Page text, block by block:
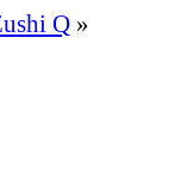
Q »